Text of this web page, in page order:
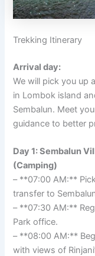
Trekking Itinerary
Arrival day:
We will pick you up
in Lombok island
Sembalun. Meet
guidance to better
Day 1: Sembalun
(Camping)
– **07:00 AM:**
transfer to
– **07:30 AM:**
Park office.
– **08:00 AM:**
with views of